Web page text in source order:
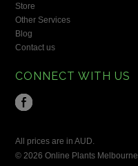
Store
Other Services
Blog
Contact us
CONNECT WITH US
All prices are inAUD.
© 2026 Online Plants Melbourne